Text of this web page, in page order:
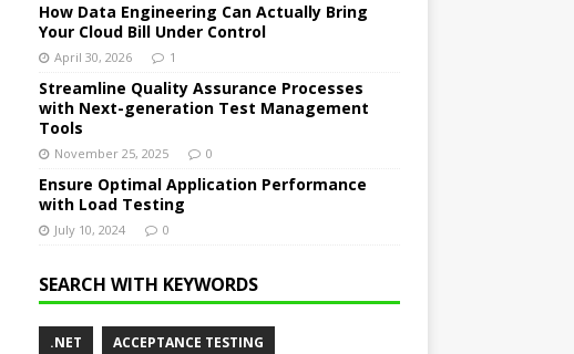
How Data Engineering Can Actually Bring
Your Cloud Bill Under Control
April 30, 2026 1
Streamline Quality Assurance Processes
with Next-generation Test Management
Tools
November 25, 2025 0
Ensure Optimal Application Performance
with Load Testing
July 10, 2024 0
SEARCH WITH KEYWORDS
.NET ACCEPTANCE TESTING